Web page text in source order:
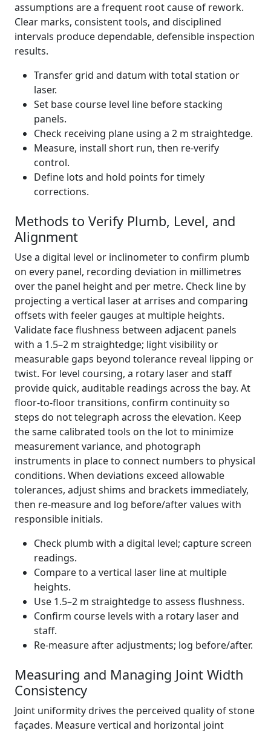
assumptions are a frequent root cause of rework.
Clear marks, consistent tools, and disciplined
intervals produce dependable, defensible inspection
results.
Transfer grid and datum with total station or
laser.
Set base course level line before stacking
panels.
Check receiving plane using a 2 m straightedge.
Measure, install short run, then re-verify
control.
Define lots and hold points for timely
corrections.
Methods to Verify Plumb, Level, and
Alignment
Use a digital level or inclinometer to confirm plumb
on every panel, recording deviation in millimetres
over the panel height and per metre. Check line by
projecting a vertical laser at arrises and comparing
offsets with feeler gauges at multiple heights.
Validate face flushness between adjacent panels
with a 1.5–2 m straightedge; light visibility or
measurable gaps beyond tolerance reveal lipping or
twist. For level coursing, a rotary laser and staff
provide quick, auditable readings across the bay. At
floor-to-floor transitions, confirm continuity so
steps do not telegraph across the elevation. Keep
the same calibrated tools on the lot to minimize
measurement variance, and photograph
instruments in place to connect numbers to physical
conditions. When deviations exceed allowable
tolerances, adjust shims and brackets immediately,
then re-measure and log before/after values with
responsible initials.
Check plumb with a digital level; capture screen
readings.
Compare to a vertical laser line at multiple
heights.
Use 1.5–2 m straightedge to assess flushness.
Confirm course levels with a rotary laser and
staff.
Re-measure after adjustments; log before/after.
Measuring and Managing Joint Width
Consistency
Joint uniformity drives the perceived quality of stone
façades. Measure vertical and horizontal joint